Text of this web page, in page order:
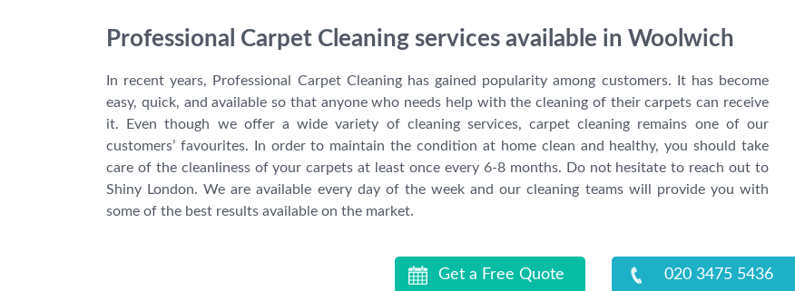
Professional Carpet Cleaning services available in Woolwich
In recent years, Professional Carpet Cleaning has gained popularity among customers. It has become
easy, quick, and available so that anyone who needs help with the cleaning of their carpets can receive
it. Even though we offer a wide variety of cleaning services, carpet cleaning remains one of our
customers’ favourites. In order to maintain the condition at home clean and healthy, you should take
care of the cleanliness of your carpets at least once every 6-8 months. Do not hesitate to reach out to
Shiny London. We are available every day of the week and our cleaning teams will provide you with
some of the best results available on the market.
Get a Free Quote 020 3475 5436